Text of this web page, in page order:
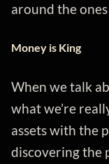
around the
Money is King
When we talk
what we’re
assets with the
discovering the